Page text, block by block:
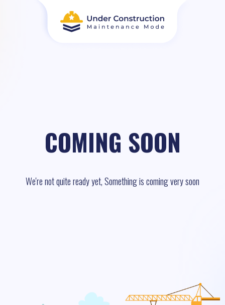
COMING SOON
We're not quite ready yet, Something is coming very soon